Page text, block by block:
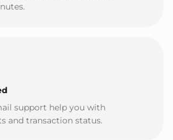
support help you with
and transaction status.